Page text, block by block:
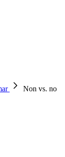
Non vs. no